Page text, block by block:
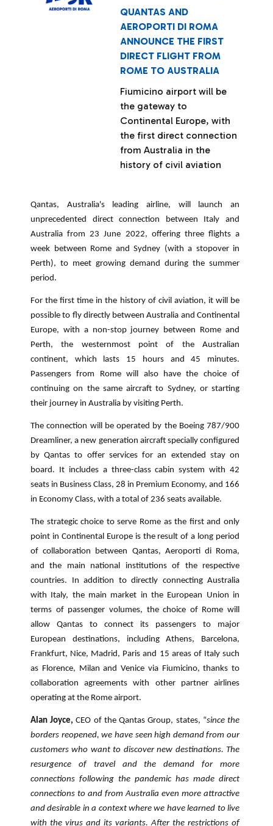
QUANTAS AND
AEROPORTI DI ROMA
ANNOUNCE THE FIRST
DIRECT FLIGHT FROM
ROME TO AUSTRALIA
Fiumicino airport will be
the gateway to
Continental Europe, with
the first direct connection
from Australia in the
history of civil aviation
Qantas, Australia's leading airline, will launch an
unprecedented direct connection between Italy and
Australia from 23 June 2022, offering three flights a
week between Rome and Sydney (with a stopover in
Perth), to meet growing demand during the summer
period.
For the first time in the history of civil aviation, it will be
possible to fly directly between Australia and Continental
Europe, with a non-stop journey between Rome and
Perth, the westernmost point of the Australian
continent, which lasts 15 hours and 45 minutes.
Passengers from Rome will also have the choice of
continuing on the same aircraft to Sydney, or starting
their journey in Australia by visiting Perth.
The connection will be operated by the Boeing 787/900
Dreamliner, a new generation aircraft specially configured
by Qantas to offer services for an extended stay on
board. It includes a three-class cabin system with 42
seats in Business Class, 28 in Premium Economy, and 166
in Economy Class, with a total of 236 seats available.
The strategic choice to serve Rome as the first and only
point in Continental Europe is the result of a long period
of collaboration between Qantas, Aeroporti di Roma,
and the main national institutions of the respective
countries. In addition to directly connecting Australia
with Italy, the main market in the European Union in
terms of passenger volumes, the choice of Rome will
allow Qantas to connect its passengers to major
European destinations, including Athens, Barcelona,
Frankfurt, Nice, Madrid, Paris and 15 areas of Italy such
as Florence, Milan and Venice via Fiumicino, thanks to
collaboration agreements with other partner airlines
operating at the Rome airport.
Alan Joyce,CEO of the Qantas Group, states, “since the
borders reopened, we have seen high demand from our
customers who want to discover new destinations. The
resurgence of travel and the demand for more
connections following the pandemic has made direct
connections to and from Australia even more attractive
and desirable in a context where we have learned to live
with the virus and its variants. After the restrictions of